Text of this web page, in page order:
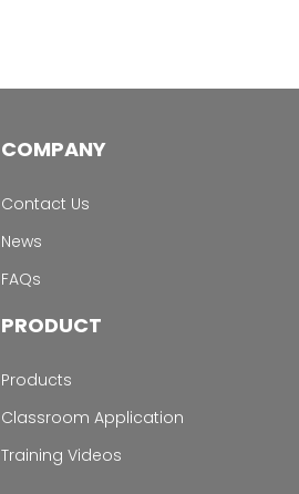
COMPANY
Contact Us
News
FAQs
PRODUCT
Products
Classroom Application
Training Videos